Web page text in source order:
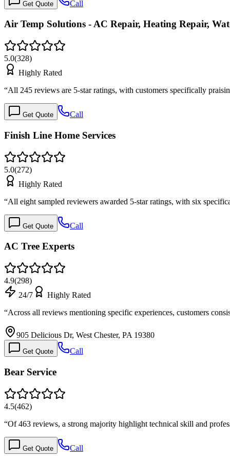
Get Quote Call
Air Temp Solutions - AC Repair, Heating Repair,
5.0(328)
Highly Rated
“All 245 reviews are 5-star ratings, with customers specifically
Get Quote Call
Finish Line Home Services
5.0(272)
Highly Rated
“All eight sampled reviewers awarded 5-star ratings, with six
Get Quote Call
AC Tree Experts
4.9(298)
24/7
Highly Rated
“Across all reviews mentioning specific experiences, customers
905 Delicious Dr, West Chester, PA 19380
Get Quote Call
Bear Service
4.5(462)
“Of 463 reviews, a strong majority highlight technical skill and
Get Quote Call